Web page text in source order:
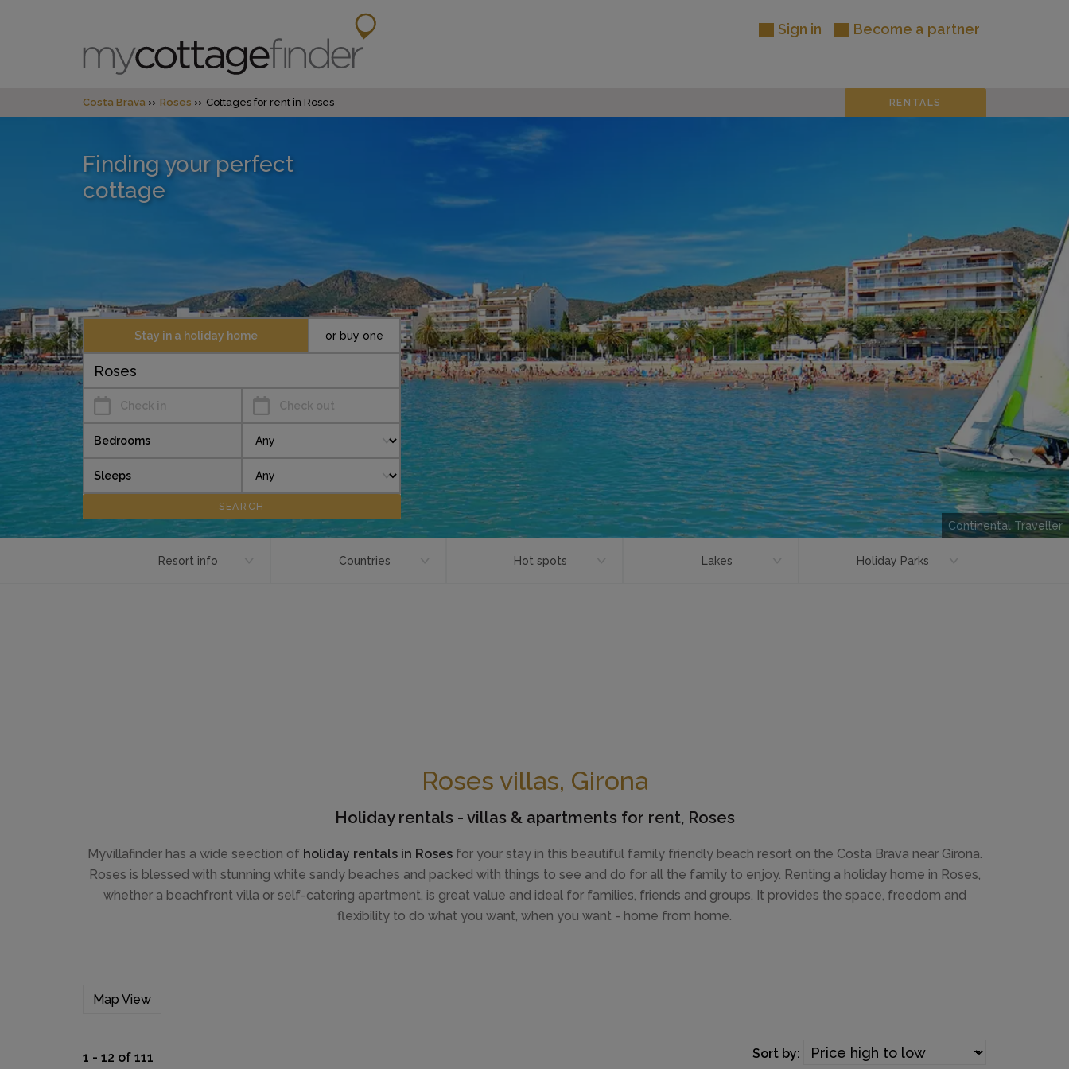
Sign in Become a partner
Costa Brava Roses Cottages for rent in Roses RENTALS
Finding your perfect
cottage
Continental Traveller
Check in Check out
Stay in a holiday home or buy one
Bedrooms
Sleeps
Resort info Countries Hot spots Lakes Holiday Parks
Roses villas, Girona
Holiday rentals - villas & apartments for rent, Roses
Myvillafinder has a wide seection of holiday rentals in Rosesfor your stay in this beautiful family friendly beach resort on the Costa Brava near Girona.
Roses is blessed with stunning white sandy beaches and packed with things to see and do for all the family to enjoy. Renting a holiday home in Roses,
whether a beachfront villa or self-catering apartment, is great value and ideal for families, friends and groups. It provides the space, freedom and
flexibility to do what you want, when you want - home from home.
Map View
1 - 12 of 111 Sort by: